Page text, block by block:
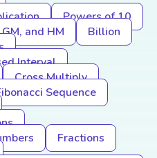
Powers of 10
and HM
Billion
Interval
Cross Multiply
Sequence
Fractions